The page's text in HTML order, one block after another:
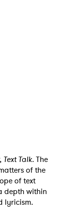
Text Talk. The
of the
of text
depth within
lyricism.